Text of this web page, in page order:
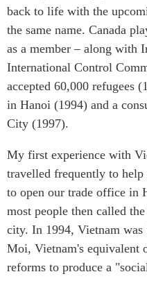
North Asia
South Asia
Business Asia
CPTPP Portal
Grants
Authors
PROGRAMS
Indo-Pacific Initiative
Dialogues & Roundtables
Canada-Indo-Pacific
Critical Minerals Hub
Emerging Issues
Education Programs
back to life with the
the same name. Canada
as a member – along with
International Control
accepted 60,000 refugees
in Hanoi (1994) and a
City (1997).
My first experience with
travelled frequently to help
to open our trade office in
most people then called
city. In 1994, Vietnam
Moi, Vietnam's equivalent
reforms to produce a